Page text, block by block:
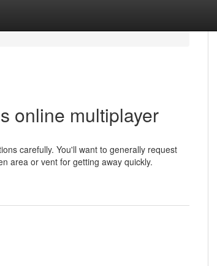
online multiplayer
carefully. You'll want to generally request
area or vent for getting away quickly.